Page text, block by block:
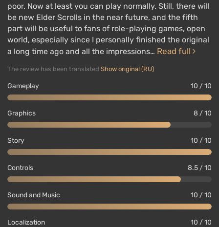
poor. Now at least you can play normally. Still, there will
be new Elder Scrolls in the near future, and the fifth
part will be useful to fans of role-playing games, open
world, especially since I personally finished the original
a long time ago and all the impressions… Read full
The review has been translated Show original (RU)
Gameplay 10 / 10
Graphics 8 / 10
Story 10 / 10
Controls 8.5 / 10
Sound and Music 10 / 10
Localization 10 / 10